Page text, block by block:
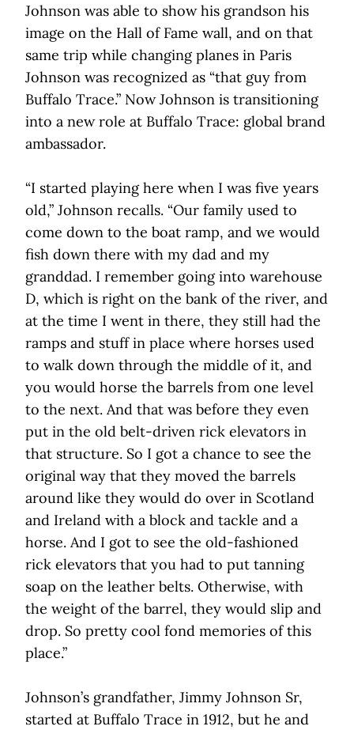
Johnson was able to show his grandson his
image on the Hall of Fame wall, and on that
same trip while changing planes in Paris
Johnson was recognized as “that guy from
Buffalo Trace.” Now Johnson is transitioning
into a new role at Buffalo Trace: global brand
ambassador.
“I started playing here when I was five years
old,” Johnson recalls. “Our family used to
come down to the boat ramp, and we would
fish down there with my dad and my
granddad. I remember going into warehouse
D, which is right on the bank of the river, and
at the time I went in there, they still had the
ramps and stuff in place where horses used
to walk down through the middle of it, and
you would horse the barrels from one level
to the next. And that was before they even
put in the old belt-driven rick elevators in
that structure. So I got a chance to see the
original way that they moved the barrels
around like they would do over in Scotland
and Ireland with a block and tackle and a
horse. And I got to see the old-fashioned
rick elevators that you had to put tanning
soap on the leather belts. Otherwise, with
the weight of the barrel, they would slip and
drop. So pretty cool fond memories of this
place.”
Johnson’s grandfather, Jimmy Johnson Sr,
started at Buffalo Trace in 1912, but he and